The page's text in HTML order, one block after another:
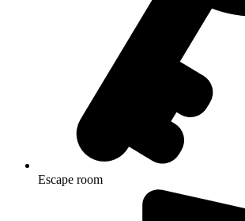
Escape room